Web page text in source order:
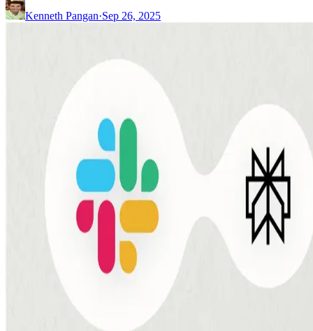
Kenneth Pangan·Sep 26, 2025